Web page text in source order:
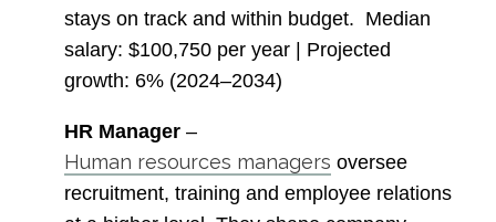
stays on track and within budget. Median
salary: $100,750 per year | Projected
growth: 6% (2024–2034)
HR Manager –
Human resources managers oversee
recruitment, training and employee relations